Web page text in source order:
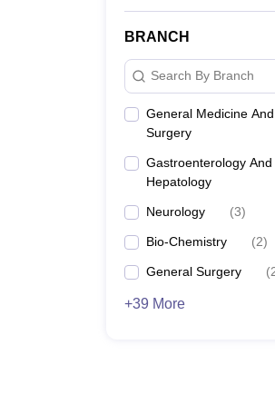
BRANCH
Search By Branch
General Medicine And
Surgery
Gastroenterology And
Hepatology
Neurology (3)
Bio-Chemistry (2)
General Surgery (
+39 More